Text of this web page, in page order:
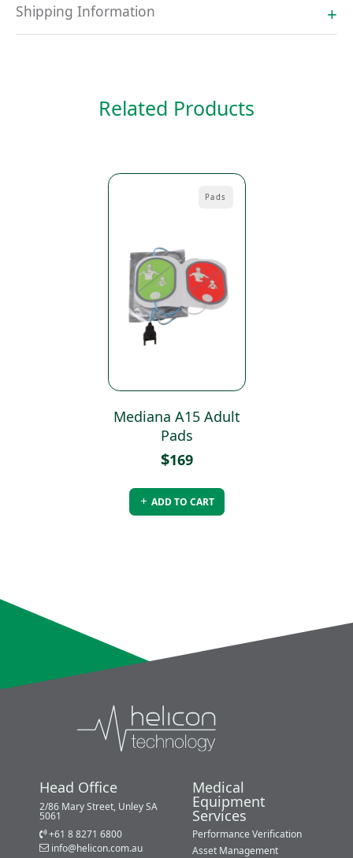
Shipping Information
Related Products
Pads
Mediana A15 Adult
Pads
$169
ADD TO CART
Head Office
2/86 Mary Street, Unley SA
5061
+61 8 8271 6800
info@helicon.com.au
Medical
Equipment
Services
Performance Verification
Asset Management